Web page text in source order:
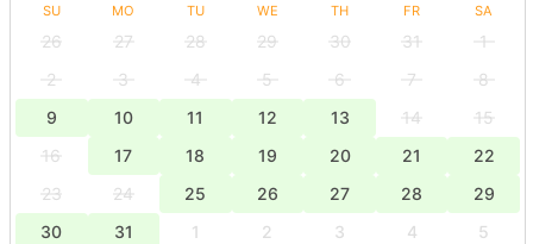
SU MO TU WE TH FR SA
26 27 28 29 30 31
1
2
3 4 5 6 7
8
9
10 11 12 13 14
15
16
17 18 19 20 21
22
23
24 25 26 27 28
29
30
31 1 2 3 4
5